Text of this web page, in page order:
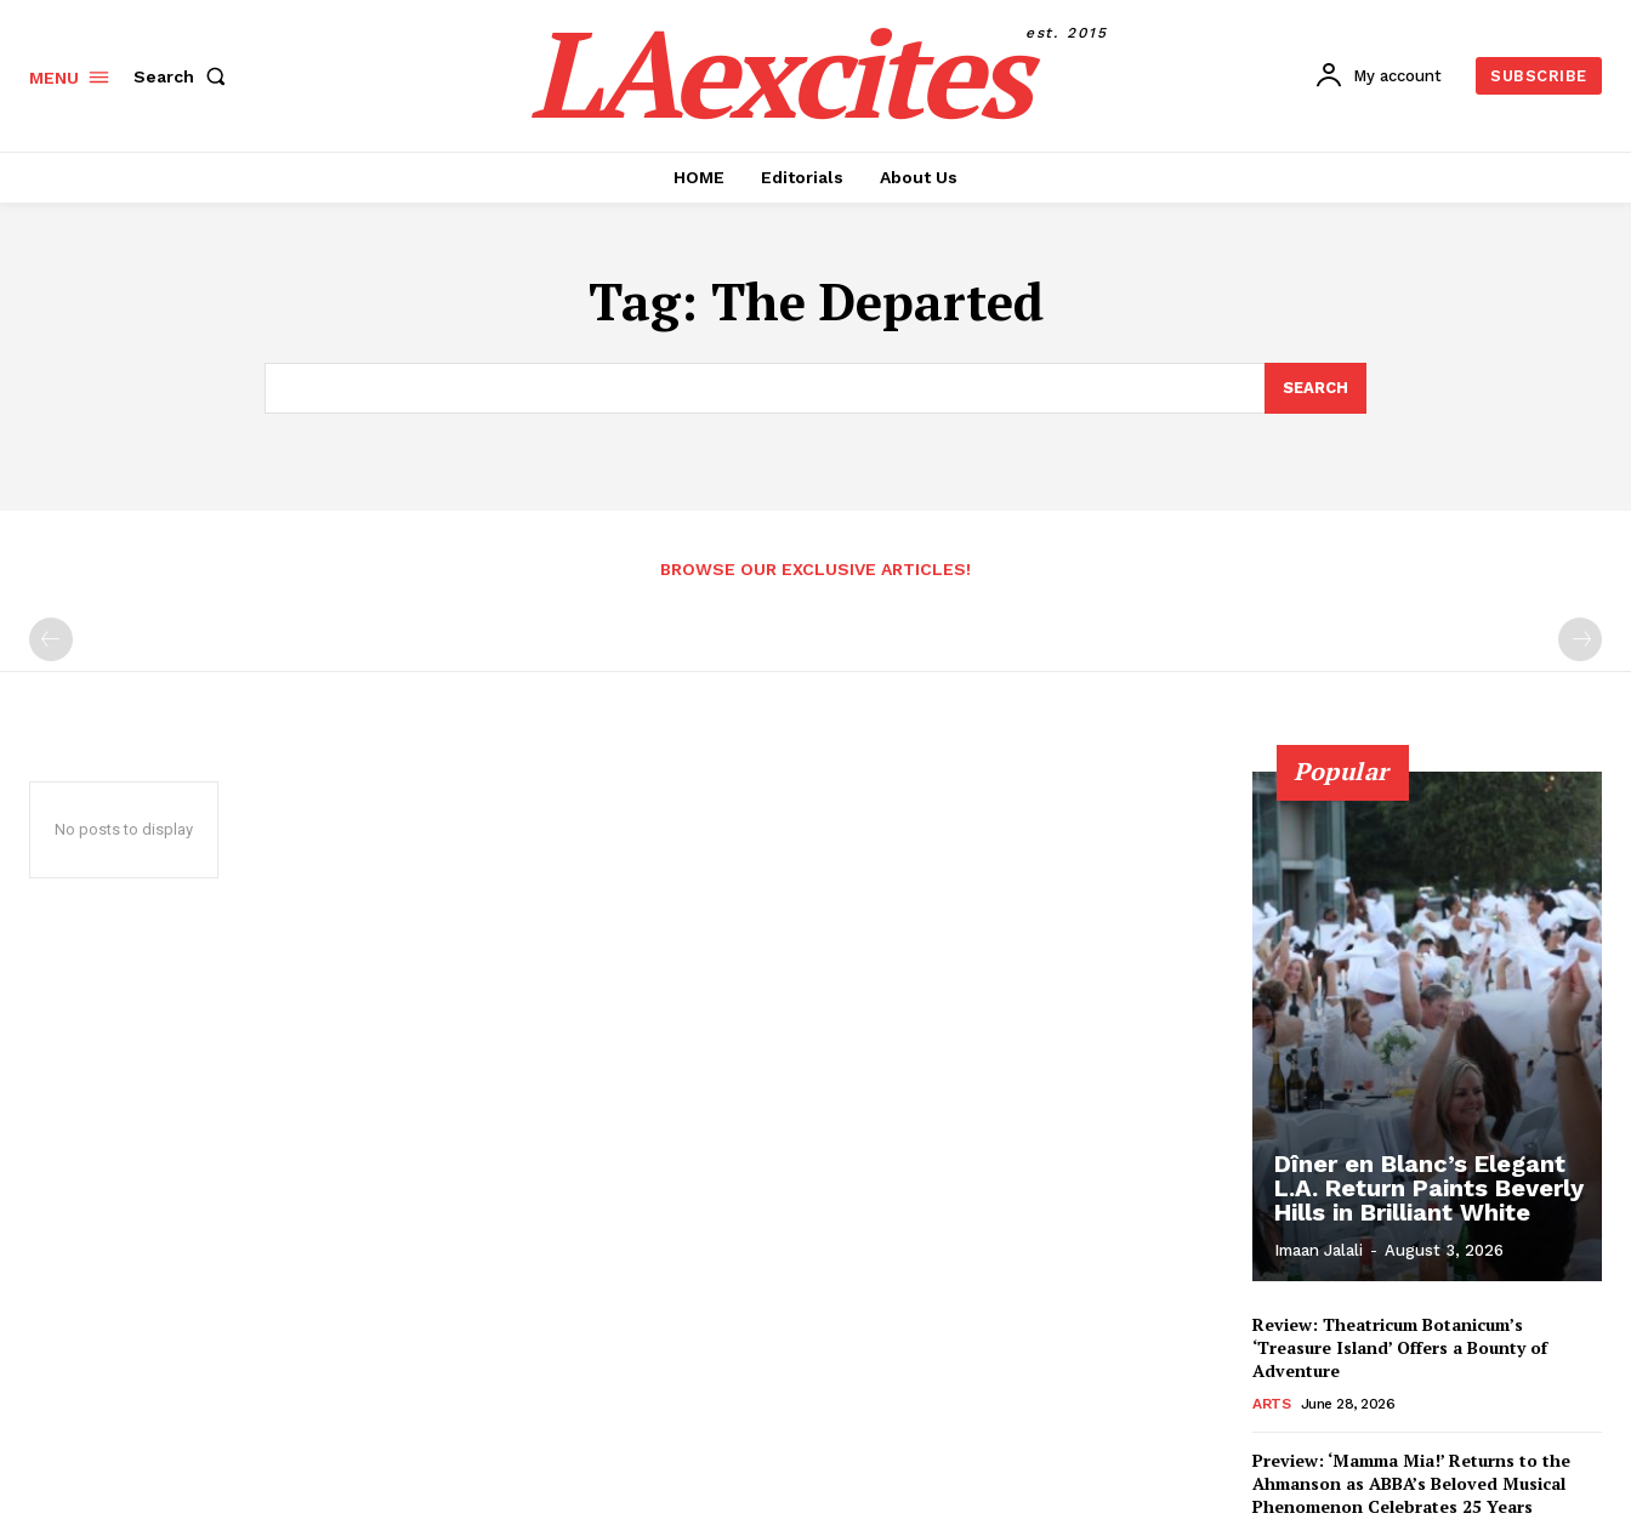
MENU Search LAexcitesest. 2015
My account SUBSCRIBE
HOME Editorials About Us
Tag: The Departed
SEARCH
BROWSE OUR EXCLUSIVE ARTICLES!
No posts to display
Popular
Dîner en Blanc’s Elegant
L.A. Return Paints Beverly
Hills in Brilliant White
Imaan Jalali - August 3, 2026
Review: Theatricum Botanicum’s
‘Treasure Island’ Offers a Bounty of
Adventure
ARTS June 28, 2026
Preview: ‘Mamma Mia!’ Returns to the
Ahmanson as ABBA’s Beloved Musical
Phenomenon Celebrates 25 Years